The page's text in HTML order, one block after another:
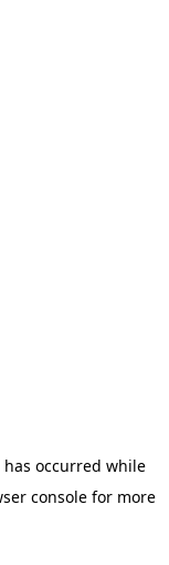
occurred while
console for more